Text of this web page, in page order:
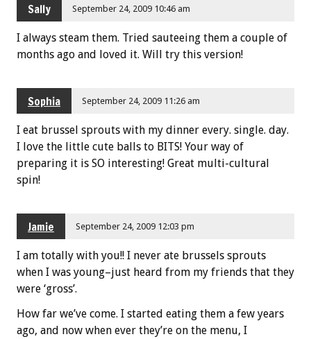
Sally September 24, 2009 10:46 am
I always steam them. Tried sauteeing them a couple of
months ago and loved it. Will try this version!
Sophia September 24, 2009 11:26 am
I eat brussel sprouts with my dinner every. single. day.
I love the little cute balls to BITS! Your way of
preparing it is SO interesting! Great multi-cultural
spin!
Jamie September 24, 2009 12:03 pm
I am totally with you!! I never ate brussels sprouts
when I was young–just heard from my friends that they
were ‘gross’.
How far we’ve come. I started eating them a few years
ago, and now when ever they’re on the menu, I